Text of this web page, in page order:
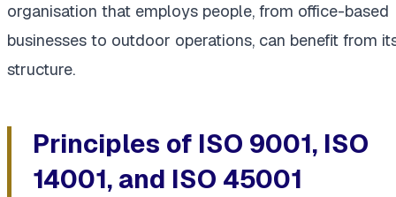
organisation that employs people, from office-based
businesses to outdoor operations, can benefit from
structure.
Principles of ISO 9001, ISO
14001, and ISO 45001